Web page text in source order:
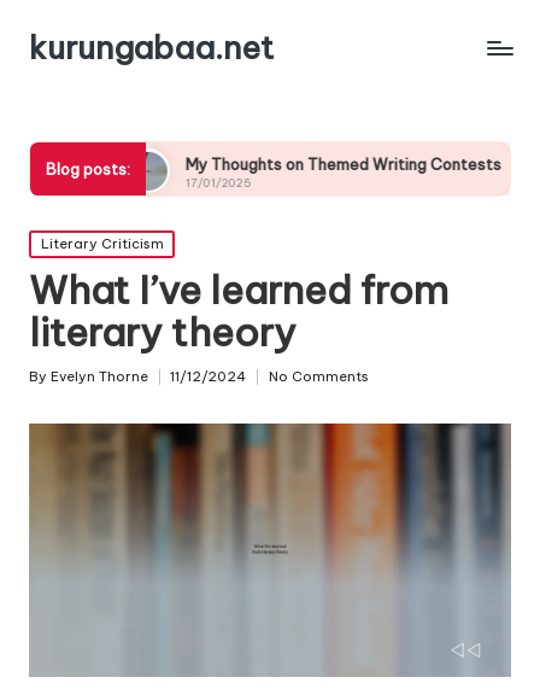
kurungabaa.net
Blog posts:
My Thoughts on Themed Writing Contests
17/01/2025
What It
17/01/2025
Posted
in
Literary Criticism
What I’ve learned from
literary theory
Posted
By Evelyn Thorne 11/12/2024 No Comments